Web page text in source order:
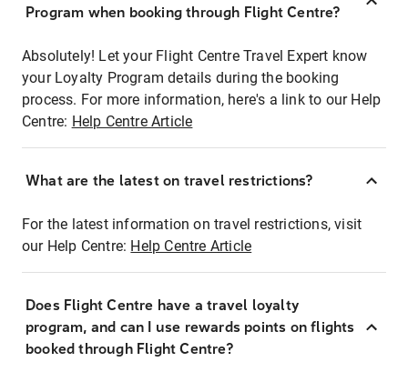
Program when booking through Flight Centre?
Absolutely! Let your Flight Centre Travel Expert know
your Loyalty Program details during the booking
process. For more information, here's a link to our Help
Centre: Help Centre Article
What are the latest on travel restrictions?
For the latest information on travel restrictions, visit
our Help Centre: Help Centre Article
Does Flight Centre have a travel loyalty
program, and can I use rewards points on flights
booked through Flight Centre?